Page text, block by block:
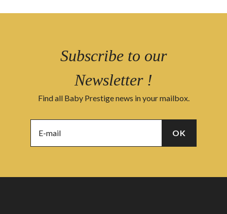
Subscribe to our
Newsletter !
Find all Baby Prestige news in your mailbox.